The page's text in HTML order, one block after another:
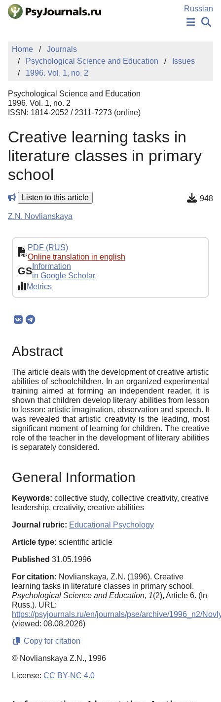
Skip to Main Content
Russian
PUBLICATIONS
MANUSCRIPT SUBMISSION
EDITOR'S CHOICE
Sign Up
Home
Journals
Psychological Science and Education
Issues
1996. Vol. 1, no. 2
Psychological Science and Education
1996. Vol. 1, no. 2
ISSN: 1814-2052 / 2311-7273 (online)
Creative learning tasks in
literature classes in primary
school
Listen to this article 948
Z.N. Novlianskaya
PDF (RUS)
Online translation in english
GS Information
in Google Scholar
Metrics
Abstract
The article deals with the development of creative artistic
abilities of schoolchildren. In an organized experimental
training aimed at forming an independent reader, it is
shown that children develop literary abilities from lesson
to lesson: artistic imagination, observation and speech. It
was revealed that artistic creativity is the leading, most
significant moment of learning for children. The creative
role of the teacher in the development of literary abilities
is separately considered.
General Information
Keywords: collective study, collective creativity, creative
leadership, creativity, creative abilities
Journal rubric: Educational Psychology
Article type: scientific article
Published 31.05.1996
For citation: Novlianskaya, Z.N. (1996). Creative
learning tasks in literature classes in primary school.
Psychological Science and Education, 1(2), Article 6. (In
Russ.). URL:
https://psyjournals.ru/en/journals/pse/archive/1996_n2/
(viewed: 08.08.2026)
Copy for citation
© Novlianskaya Z.N., 1996
License: CC BY-NC 4.0